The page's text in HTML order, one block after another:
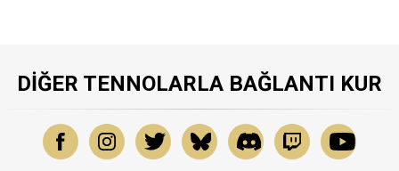
DIĞER TENNOLARLA BAĞLANTI KUR